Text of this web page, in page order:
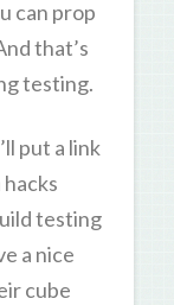
can prop
that’s
testing.
put a link
testing
a nice
cube